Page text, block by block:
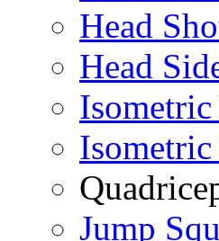
Head
Head
Isometric
Jump